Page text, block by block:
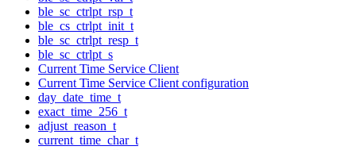
ble_sc_ctrlpt_rsp_t
ble_cs_ctrlpt_init_t
ble_sc_ctrlpt_resp_t
ble_sc_ctrlpt_s
Current Time Service Client
Current Time Service Client configuration
day_date_time_t
exact_time_256_t
adjust_reason_t
current_time_char_t